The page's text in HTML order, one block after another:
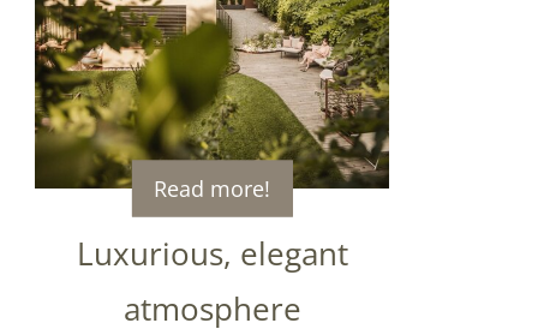
Read more!
Luxurious, elegant
atmosphere